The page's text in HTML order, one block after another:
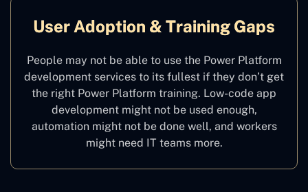
User Adoption & Training Gaps
People may not be able to use the Power Platform
development services to its fullest if they don’t get
the right Power Platform training. Low-code app
development might not be used enough,
automation might not be done well, and workers
might need IT teams more.